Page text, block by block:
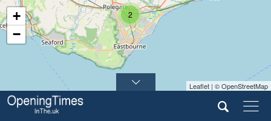
2
+
−
Leaflet | © OpenStreetMap